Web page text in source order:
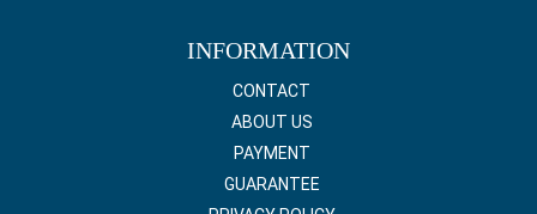
INFORMATION
CONTACT
ABOUT US
PAYMENT
GUARANTEE